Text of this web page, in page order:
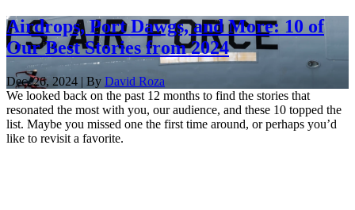
Airdrops, Port Dawgs, and More: 10 of
Our Best Stories from 2024
Dec. 26, 2024 | By David Roza
We looked back on the past 12 months to find the stories that
resonated the most with you, our audience, and these 10 topped the
list. Maybe you missed one the first time around, or perhaps you’d
like to revisit a favorite.